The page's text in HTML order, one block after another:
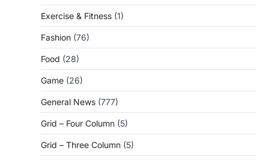
Exercise & Fitness (1)
Fashion (76)
Food (28)
Game (26)
General News (777)
Grid – Four Column (5)
Grid – Three Column (5)